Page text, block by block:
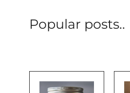
Popular posts..